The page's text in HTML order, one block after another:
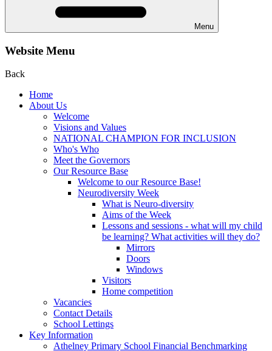
Menu
Website Menu
Back
Home
About Us
Welcome
Visions and Values
NATIONAL CHAMPION FOR INCLUSION
Who's Who
Meet the Governors
Our Resource Base
Welcome to our Resource Base!
Neurodiversity Week
What is Neuro-diversity
Aims of the Week
Lessons and sessions - what will my child
be learning? What activities will they do?
Mirrors
Doors
Windows
Visitors
Home competition
Vacancies
Contact Details
School Lettings
Key Information
Athelney Primary School Financial Benchmarking